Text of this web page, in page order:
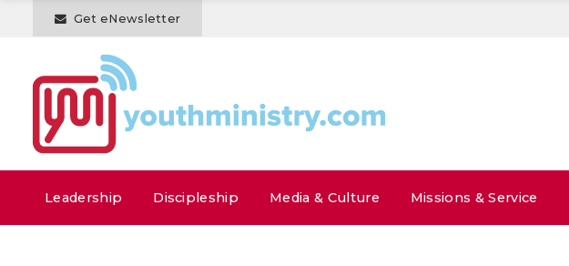
Get eNewsletter
Leadership Discipleship Media & Culture Missions & Service